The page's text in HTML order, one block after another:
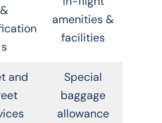
&
s
amenities &
facilities
and
Special
baggage
allowance